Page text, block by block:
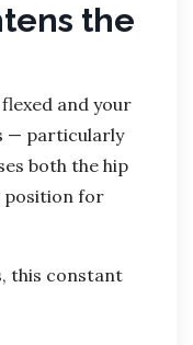
the
and your
— particularly
both the hip
position for
this constant